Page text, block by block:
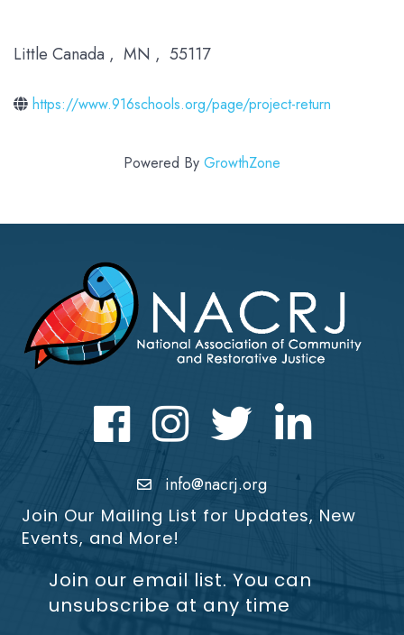
Little Canada , MN , 55117
https://www.916schools.org/page/project-return
Powered By GrowthZone
FacebookInstagram Twitter LinkedIn icon
info@nacrj.org
Join Our Mailing List for Updates, New
Events, and More!
Join our email list. You can
unsubscribe at any time